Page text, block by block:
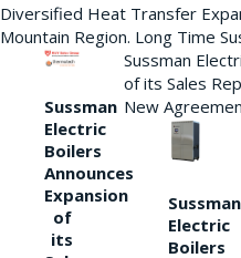
Diversified Heat Transfer
Mountain Region. Long Time
Sussman
Electric
Boilers
Announces
Expansion
of
its
Sussman
of its Sales
New
Sussman
Electric
Boilers